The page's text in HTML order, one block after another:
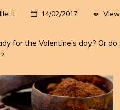
14/02/2017
for the Valentine’s day? Or